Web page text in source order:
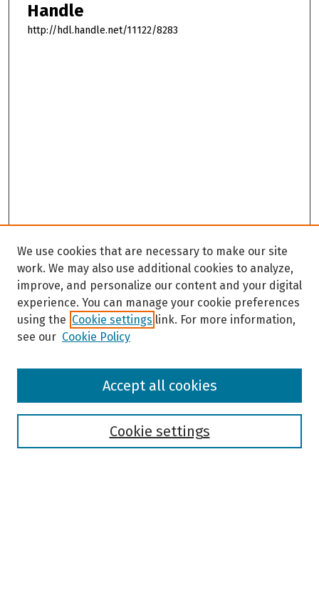
Handle
http://hdl.handle.net/11122/8283
Browse
We use cookies that are necessary to make our site
work. We may also use additional cookies to analyze,
improve, and personalize our content and your digital
experience. You can manage your cookie preferences
using the Cookie settings link. For more information,
see our Cookie Policy
Cookie settings
Accept all cookies